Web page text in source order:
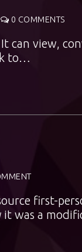
0 COMMENTS
can view,
to…
first-
it was a